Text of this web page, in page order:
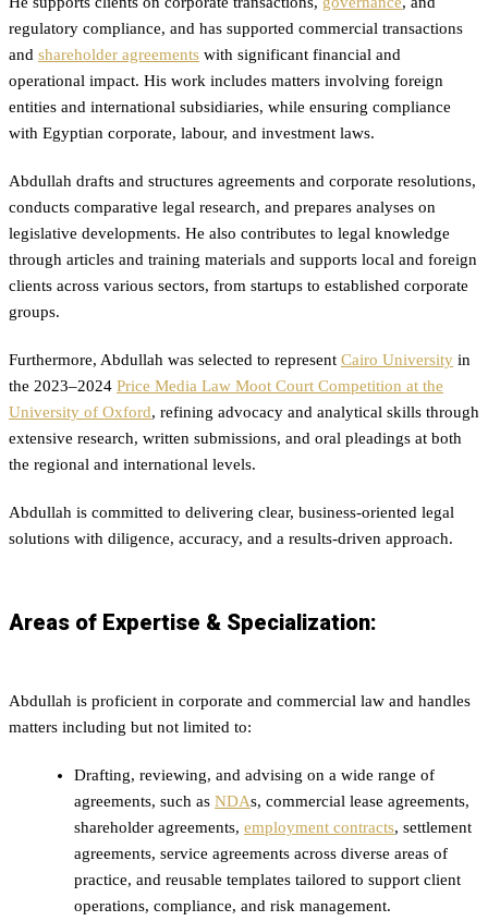
regulatory compliance, and has supported commercial transactions
and shareholder agreements with significant financial and
operational impact. His work includes matters involving foreign
entities and international subsidiaries, while ensuring compliance
with Egyptian corporate, labour, and investment laws.
Abdullah drafts and structures agreements and corporate resolutions,
conducts comparative legal research, and prepares analyses on
legislative developments. He also contributes to legal knowledge
through articles and training materials and supports local and foreign
clients across various sectors, from startups to established corporate
groups.
Furthermore, Abdullah was selected to represent Cairo University in
the 2023–2024 Price Media Law Moot Court Competition at the
University of Oxford, refining advocacy and analytical skills through
extensive research, written submissions, and oral pleadings at both
the regional and international levels.
Abdullah is committed to delivering clear, business-oriented legal
solutions with diligence, accuracy, and a results-driven approach.
Areas of Expertise & Specialization:
Abdullah is proficient in corporate and commercial law and handles
matters including but not limited to:
Drafting, reviewing, and advising on a wide range of
agreements, such as NDAs, commercial lease agreements,
shareholder agreements, employment contracts, settlement
agreements, service agreements across diverse areas of
practice, and reusable templates tailored to support client
operations, compliance, and risk management.